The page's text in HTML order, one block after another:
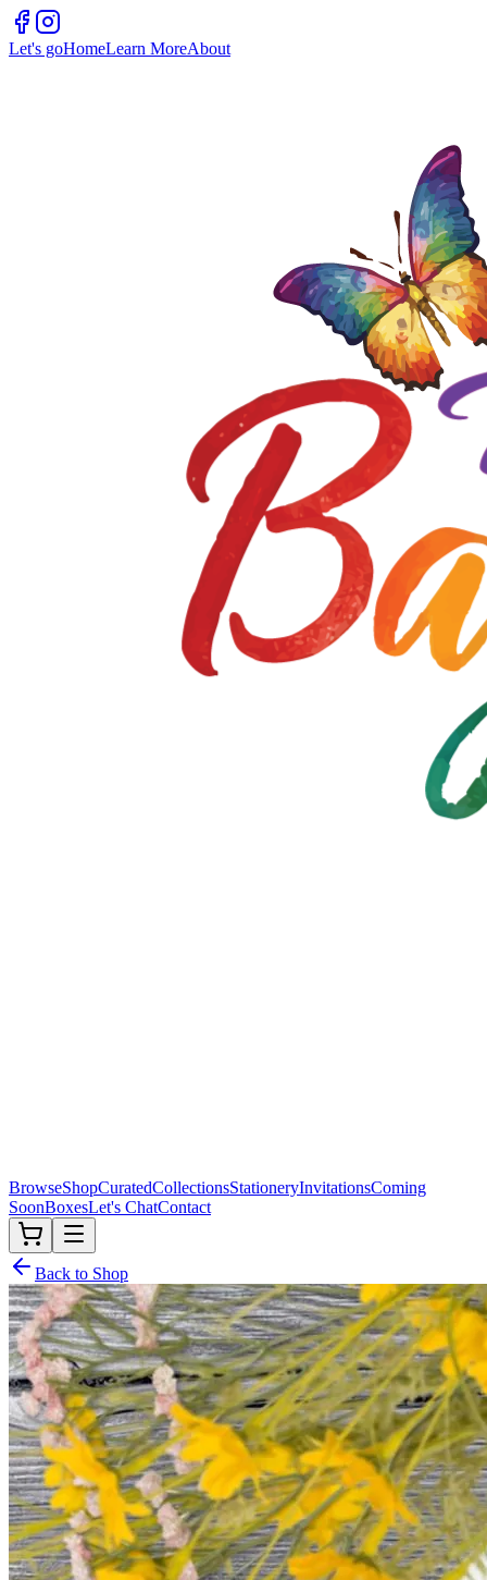
Let's goHomeLearn MoreAbout
BrowseShopCuratedCollectionsStationeryInvitationsComing
SoonBoxesLet's ChatContact
Back to Shop